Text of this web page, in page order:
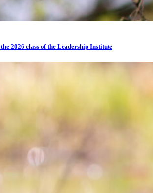
2026 class of the Leadership Institute